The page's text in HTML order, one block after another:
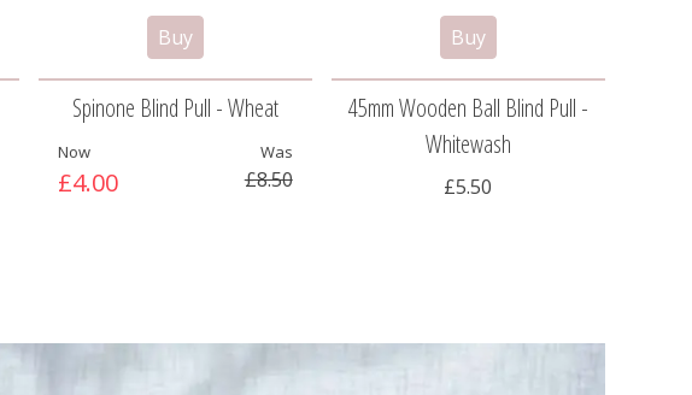
Spinone Blind Pull - Wheat
Was
£8.50
Now
£4.00
45mm Wooden Ball Blind Pull -
Whitewash
£5.50